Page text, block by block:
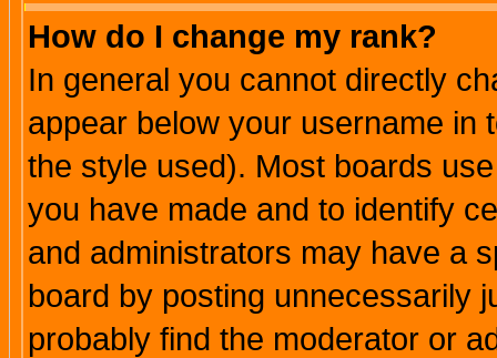
How do I change my rank?
In general you cannot directly
appear below your username in
the style used). Most boards
you have made and to identify
and administrators may have a
board by posting unnecessarily
probably find the moderator or